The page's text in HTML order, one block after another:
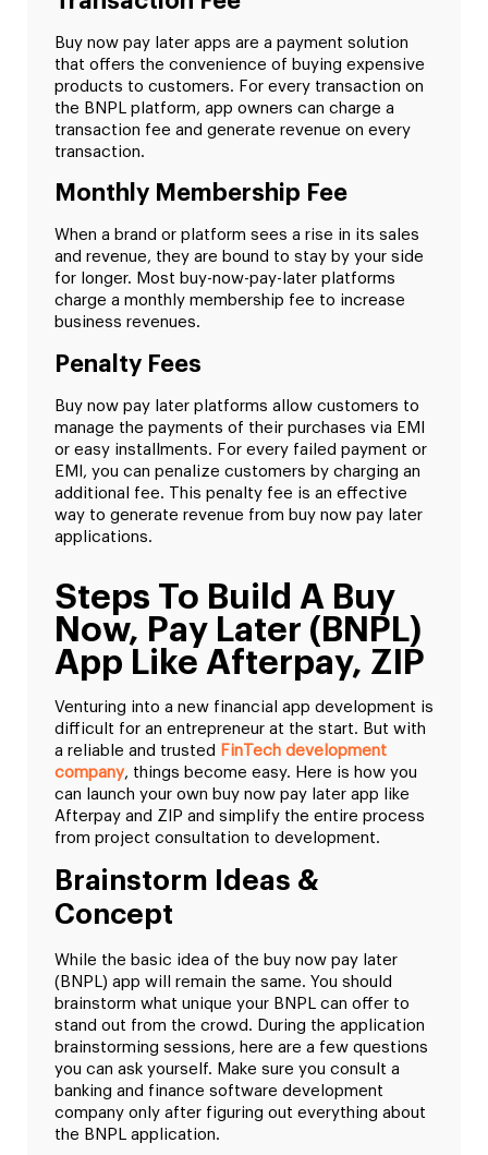
Buy now pay later apps are a payment solution
that offers the convenience of buying expensive
products to customers. For every transaction on
the BNPL platform, app owners can charge a
transaction fee and generate revenue on every
transaction.
Monthly Membership Fee
When a brand or platform sees a rise in its sales
and revenue, they are bound to stay by your side
for longer. Most buy-now-pay-later platforms
charge a monthly membership fee to increase
business revenues.
Penalty Fees
Buy now pay later platforms allow customers to
manage the payments of their purchases via EMI
or easy installments. For every failed payment or
EMI, you can penalize customers by charging an
additional fee. This penalty fee is an effective
way to generate revenue from buy now pay later
applications.
Steps To Build A Buy
Now, Pay Later (BNPL)
App Like Afterpay, ZIP
Venturing into a new financial app development is
difficult for an entrepreneur at the start. But with
a reliable and trusted FinTech development
company, things become easy. Here is how you
can launch your own buy now pay later app like
Afterpay and ZIP and simplify the entire process
from project consultation to development.
Brainstorm Ideas &
Concept
While the basic idea of the buy now pay later
(BNPL) app will remain the same. You should
brainstorm what unique your BNPL can offer to
stand out from the crowd. During the application
brainstorming sessions, here are a few questions
you can ask yourself. Make sure you consult a
banking and finance software development
company only after figuring out everything about
the BNPL application.